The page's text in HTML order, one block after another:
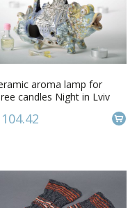
aroma lamp for
candles Night in Lviv
104.42